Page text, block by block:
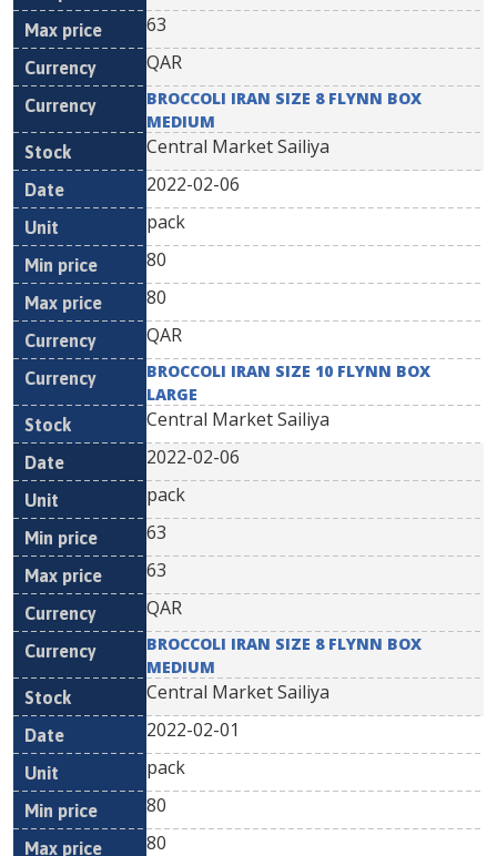
63
QAR
BROCCOLI IRAN SIZE 8 FLYNN BOX
MEDIUM
Central Market Sailiya
2022-02-06
pack
80
80
QAR
BROCCOLI IRAN SIZE 10 FLYNN BOX
LARGE
Central Market Sailiya
2022-02-06
pack
63
63
QAR
BROCCOLI IRAN SIZE 8 FLYNN BOX
MEDIUM
Central Market Sailiya
2022-02-01
pack
80
80